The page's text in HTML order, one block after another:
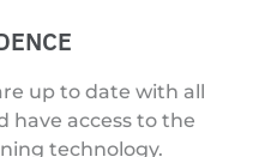
up to date with all
have access to the
technology.